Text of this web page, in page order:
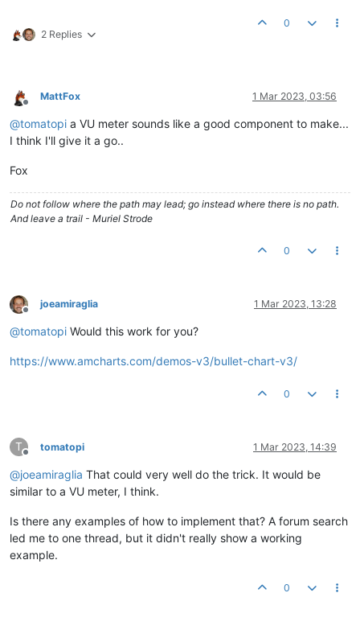
2 Replies
0
Offline
MattFox 1 Mar 2023, 03:56
@tomatopi a VU meter sounds like a good component to make...
I think I'll give it a go..
Fox
Do not follow where the path may lead; go instead where there is no path.
And leave a trail - Muriel Strode
0
Offline
joeamiraglia 1 Mar 2023, 13:28
@tomatopi Would this work for you?
https://www.amcharts.com/demos-v3/bullet-chart-v3/
0
T
Offline
tomatopi 1 Mar 2023, 14:39
@joeamiraglia That could very well do the trick. It would be
similar to a VU meter, I think.
Is there any examples of how to implement that? A forum search
led me to one thread, but it didn't really show a working
example.
0